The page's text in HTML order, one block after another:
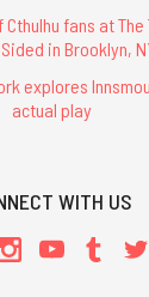
fans at
in Brooklyn,
explores
actual play
WITH US